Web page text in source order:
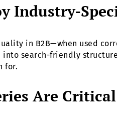
Industry-
in B2B—when used
search-friendly
for.
Are Critical